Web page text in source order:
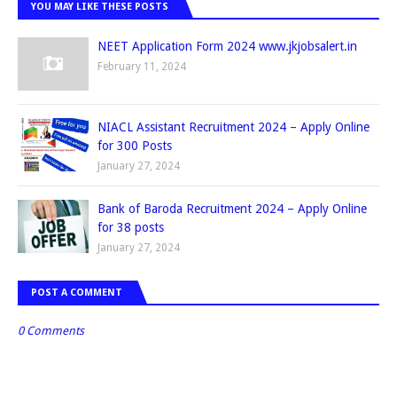
YOU MAY LIKE THESE POSTS
NEET Application Form 2024 www.jkjobsalert.in
February 11, 2024
NIACL Assistant Recruitment 2024 – Apply Online
for 300 Posts
January 27, 2024
Bank of Baroda Recruitment 2024 – Apply Online
for 38 posts
January 27, 2024
POST A COMMENT
0 Comments